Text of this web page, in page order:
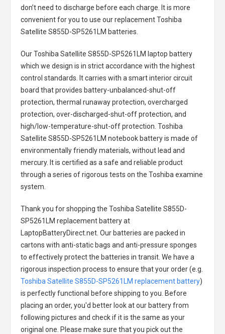
don’t need to discharge before each charge. It is more
convenient for you to use our replacementToshiba
Satellite S855D-SP5261LM batteries
Our Toshiba Satellite S855D-SP5261LM laptop battery
which we design is in strict accordance with the highest
control standards. It carries with a smart interior circuit
board that provides battery-unbalanced-shut-off
protection, thermal runaway protection, overcharged
protection, over-discharged-shut-off protection, and
high/low-temperature-shut-off protection. Toshiba
Satellite S855D-SP5261LM notebook batteryis made of
environmentally friendly materials, without lead and
mercury. It is certified as a safe and reliable product
through a series of rigorous tests on the Toshiba examine
system.
Thank you for shopping the Toshiba Satellite S855D-
SP5261LM replacement batteryat
LaptopBatteryDirect.net. Our batteries are packed in
cartons with anti-static bags and anti-pressure sponges
to effectively protect the batteries in transit. We have a
rigorous inspection process to ensure that your order (e.g.
Toshiba Satellite S855D-SP5261LM replacement battery)
is perfectly functional before shipping to you. Before
placing an order, you'd better look at our battery from
following pictures and check if it is the same as your
original one. Please make sure that you pick out the